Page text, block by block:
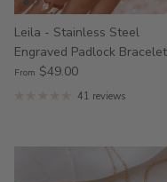
Leila - Stainless Steel
Engraved Padlock Bracelet
From $49.00
41 reviews